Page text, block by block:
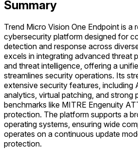
Summary
Trend Micro Vision One Endpoint is a
cybersecurity platform designed for
detection and response across
excels in integrating advanced threat
and threat intelligence, offering a
streamlines security operations. Its
extensive security features, including
analytics, virtual patching, and strong
benchmarks like MITRE Engenuity
protection. The platform supports a
operating systems, ensuring wide
operates on a continuous update
protection.